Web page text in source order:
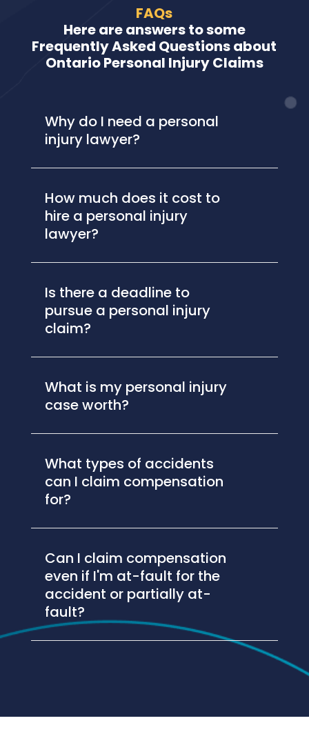
FAQs
Here are answers to some
Frequently Asked Questions about
Ontario Personal Injury Claims
Why do I need a personal
injury lawyer?
How much does it cost to
hire a personal injury
lawyer?
Is there a deadline to
pursue a personal injury
claim?
What is my personal injury
case worth?
What types of accidents
can I claim compensation
for?
Can I claim compensation
even if I'm at-fault for the
accident or partially at-
fault?